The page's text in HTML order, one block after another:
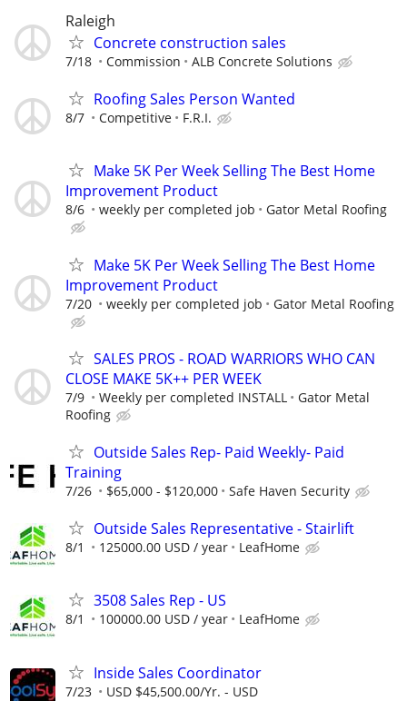
Raleigh
Concrete construction sales
7/18 Commission ALB Concrete Solutions
Roofing Sales Person Wanted
8/7 Competitive F.R.I.
Make 5K Per Week Selling The Best Home
Improvement Product
8/6 weekly per completed job Gator Metal Roofing
Make 5K Per Week Selling The Best Home
Improvement Product
7/20 weekly per completed job Gator Metal Roofing
SALES PROS - ROAD WARRIORS WHO CAN
CLOSE MAKE 5K++ PER WEEK
7/9 Weekly per completed INSTALL
Gator Metal
Roofing
Outside Sales Rep- Paid Weekly- Paid
Training
7/26 $65,000 - $120,000 Safe Haven Security
Outside Sales Representative - Stairlift
8/1 125000.00 USD / year LeafHome
3508 Sales Rep - US
8/1 100000.00 USD / year LeafHome
Inside Sales Coordinator
7/23
USD $45,500.00/Yr. - USD